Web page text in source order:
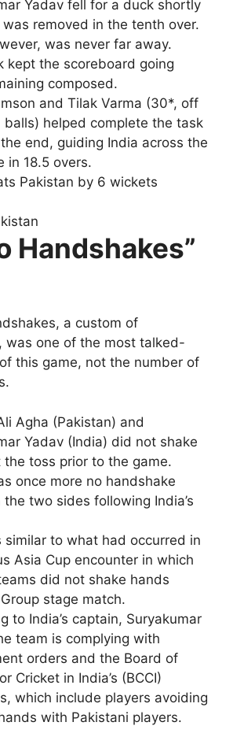
Yadav fell for a duck shortly
removed in the tenth over.
was never far away.
kept the scoreboard going
composed.
and Tilak Varma (30*, off
balls) helped complete the task
end, guiding India across the
in 18.5 overs.
Pakistan by 6 wickets
Handshakes”
a custom of
was one of the most talked-
this game, not the number of
Agha (Pakistan) and
Yadav (India) did not shake
the toss prior to the game.
once more no handshake
two sides following India’s
similar to what had occurred in
Asia Cup encounter in which
did not shake hands
stage match.
to India’s captain, Suryakumar
team is complying with
orders and the Board of
Cricket in India’s (BCCI)
which include players avoiding
with Pakistani players.